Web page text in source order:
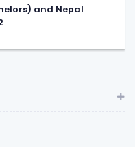
and Nepal